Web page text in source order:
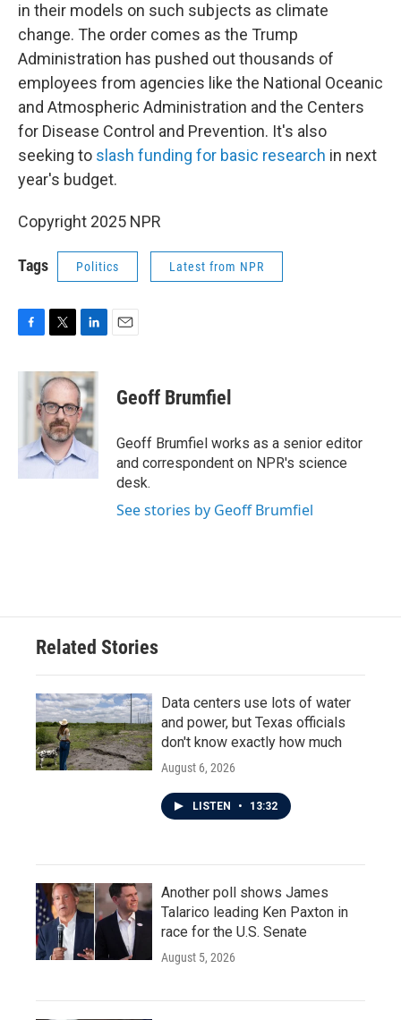
in their models on such subjects as climate
change. The order comes as the Trump
Administration has pushed out thousands of
employees from agencies like the National Oceanic
and Atmospheric Administration and the Centers
for Disease Control and Prevention. It's also
seeking to slash funding for basic research in next
year's budget.
Copyright 2025 NPR
Tags Politics Latest from NPR
c
i
t
t
e
r
n
k
e
d
I
n
Geoff Brumfiel
Geoff Brumfiel works as a senior editor
and correspondent on NPR's science
desk.
See stories by Geoff Brumfiel
Related Stories
Data centers use lots of water
and power, but Texas officials
don't know exactly how much
August 6, 2026
LISTEN • 13:32
Another poll shows James
Talarico leading Ken Paxton in
race for the U.S. Senate
August 5, 2026